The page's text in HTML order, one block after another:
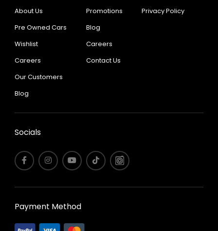
About Us
Pre Owned Cars
Wishlist
Careers
Our Customers
Blog
Promotions
Blog
Careers
Contact Us
Privacy Policy
Socials
Payment Method